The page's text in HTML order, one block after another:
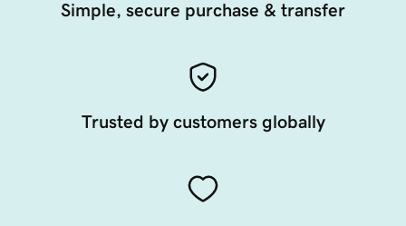
Simple, secure purchase & transfer
Trusted by customers globally